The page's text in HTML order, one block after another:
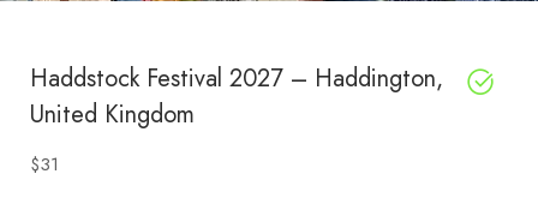
Haddstock Festival 2027 – Haddington,
United Kingdom
$31